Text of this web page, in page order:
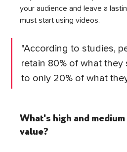
your audience and leave a
must start using videos.
"According to studies,
retain 80% of what they
to only 20% of what
What's high and
value?